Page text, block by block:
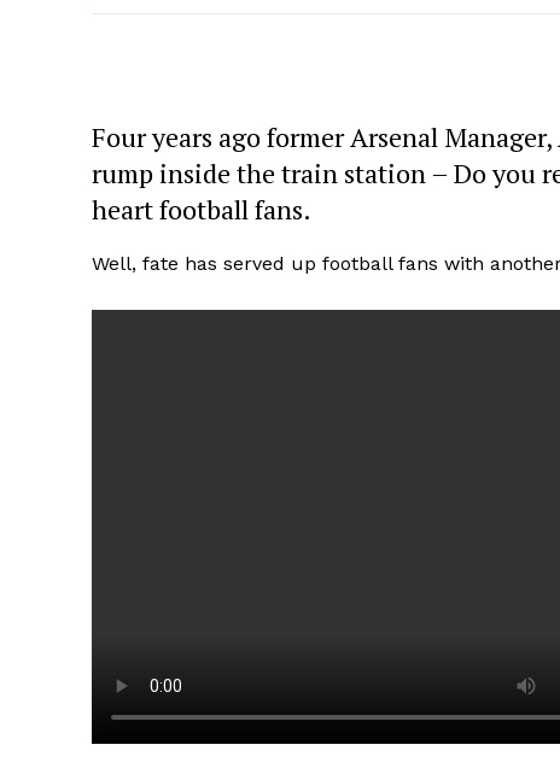
Four years ago former Arsenal
rump inside the train station – Do you
heart football fans.
Well, fate has served up football fans with